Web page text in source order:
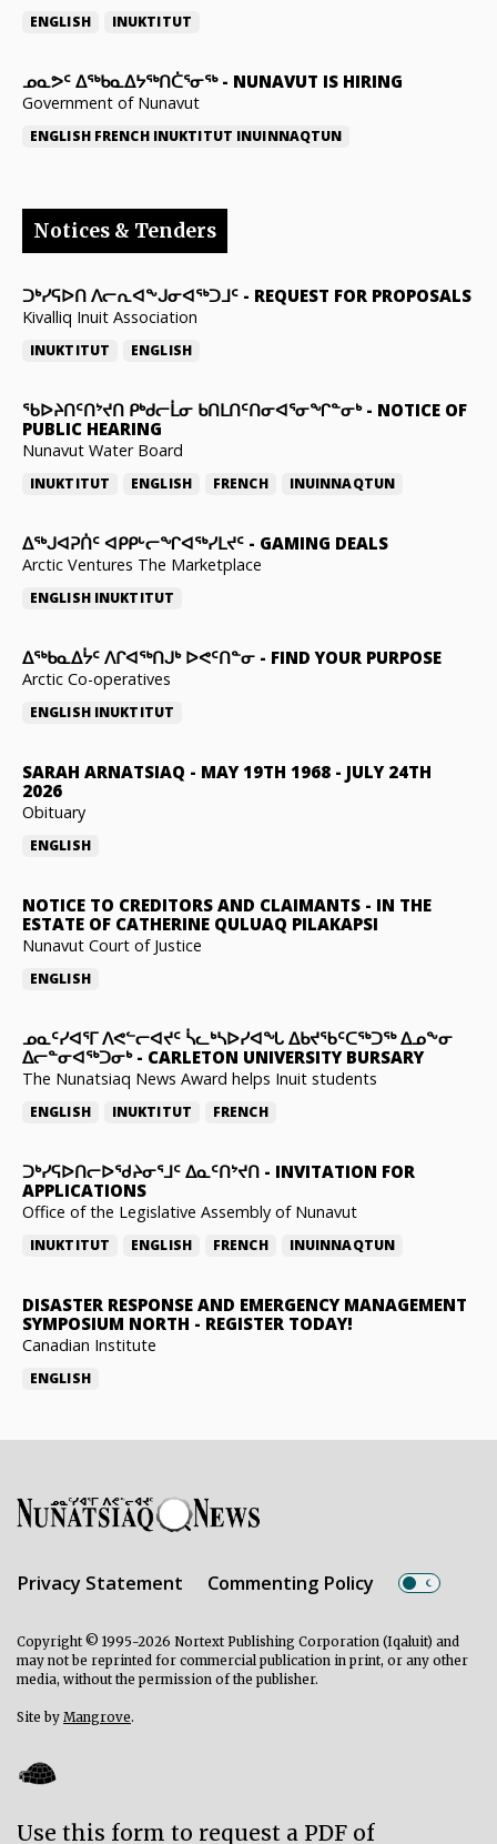
ENGLISH INUKTITUT
ᓄᓇᕗᑦ ᐃᖅᑲᓇᐃᔭᖅᑎᑖᕐᓂᖅ- NUNAVUT IS HIRING
Government of Nunavut
ENGLISH FRENCH INUKTITUT INUINNAQTUN
Notices & Tenders
ᑐᒃᓯᕋᐅᑎ ᐱᓕᕆᐊᖕᒍᓂᐊᖅᑐᒧᑦ - REQUEST FOR PROPOSALS
Kivalliq Inuit Association
INUKTITUT ENGLISH
ᖃᐅᔨᑎᑦᑎᔾᔪᑎ ᑭᒃᑯᓕᒫᓂ ᑲᑎᒪᑎᑦᑎᓂᐊᕐᓂᖏᓐᓂᒃ- NOTICE OF
PUBLIC HEARING
Nunavut Water Board
INUKTITUT ENGLISH FRENCH INUINNAQTUN
ᐃᕐᒃᒍᐊᕈᑏᑦ ᐊᑭᑭᒡᓕᖏᐊᖅᓯᒪᔪᑦ - GAMING DEALS
Arctic Ventures The Marketplace
ENGLISH INUKTITUT
ᐃᖅᑲᓇᐃᔮᑦ ᐱᒋᐊᖅᑎᒍᒃ ᐅᕙᑦᑎᓐᓂ - FIND YOUR PURPOSE
Arctic Co-operatives
ENGLISH INUKTITUT
SARAH ARNATSIAQ - MAY 19TH 1968 - JULY 24TH
2026
Obituary
ENGLISH
NOTICE TO CREDITORS AND CLAIMANTS - IN THE
ESTATE OF CATHERINE QULUAQ PILAKAPSI
Nunavut Court of Justice
ENGLISH
ᓄᓇᑦᓯᐊᕐᒥ ᐱᕙᓪᓕᐊᔪᑦ ᓵᓚᒃᓴᐅᓯᐊᖓ ᐃᑲᔪᖃᑦᑕᖅᑐᖅ ᐃᓄᖕᓂ
ᐃᓕᓐᓂᐊᖅᑐᓂᒃ- CARLETON UNIVERSITY BURSARY
The Nunatsiaq News Award helps Inuit students
ENGLISH INUKTITUT FRENCH
ᑐᒃᓯᕋᐅᑎᓕᐅᖁᔨᓂᕐᒧᑦ ᐃᓇᑦᑎᔾᔪᑎ - INVITATION FOR
APPLICATIONS
Office of the Legislative Assembly of Nunavut
INUKTITUT ENGLISH FRENCH INUINNAQTUN
DISASTER RESPONSE AND EMERGENCY MANAGEMENT
SYMPOSIUM NORTH - REGISTER TODAY!
Canadian Institute
ENGLISH
Privacy Statement Commenting Policy
Copyright © 1995-2026 Nortext Publishing Corporation (Iqaluit) and
may not be reprinted for commercial publication in print, or any other
media, without the permission of the publisher.
Site by Mangrove.
Use this form to request a PDF of